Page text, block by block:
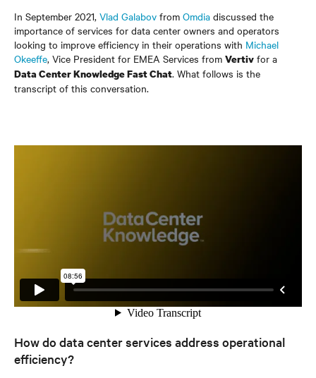
In September 2021, Vlad Galabov from Omdia discussed the
importance of services for data center owners and operators
looking to improve efficiency in their operations with Michael
Okeeffe, Vice President for EMEA Services from Vertiv for a
Data Center Knowledge Fast Chat. What follows is the
transcript of this conversation.
How do data center services address operational
efficiency?